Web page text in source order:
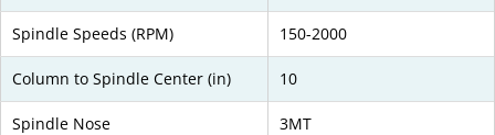
Spindle Speeds (RPM) 150-2000
Column to Spindle Center (in) 10
Spindle Nose 3MT